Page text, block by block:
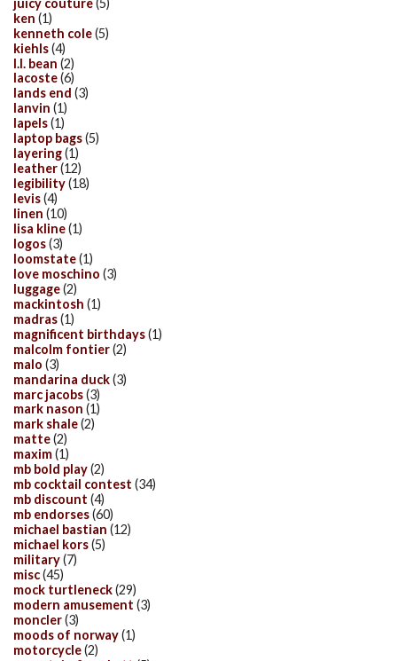
ken (1)
kenneth cole(5)
kiehls(4)
l.l. bean (2)
lacoste(6)
lands end (3)
lanvin (1)
lapels(1)
laptop bags(5)
layering(1)
leather(12)
legibility(18)
levis(4)
linen (10)
lisa kline(1)
logos(3)
loomstate(1)
love moschino (3)
luggage(2)
mackintosh (1)
madras(1)
magnificent birthdays(1)
malcolm fontier(2)
malo (3)
mandarina duck(3)
marc jacobs(3)
mark nason (1)
mark shale(2)
matte(2)
maxim(1)
mb bold play(2)
mb cocktail contest (34)
mb discount (4)
mb endorses(60)
michael bastian (12)
michael kors(5)
military(7)
misc(45)
mock turtleneck(29)
modern amusement (3)
moncler(3)
moods of norway(1)
motorcycle(2)